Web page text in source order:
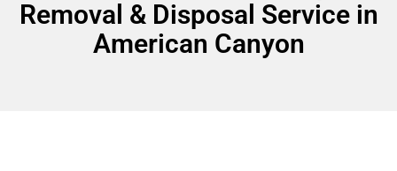
Removal & Disposal Service in
American Canyon